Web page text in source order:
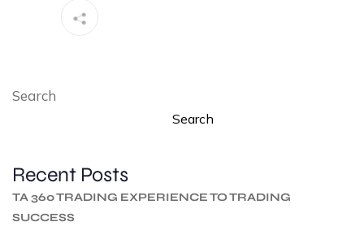
Search
Search
Recent Posts
TA 360 TRADING EXPERIENCE TO TRADING
SUCCESS